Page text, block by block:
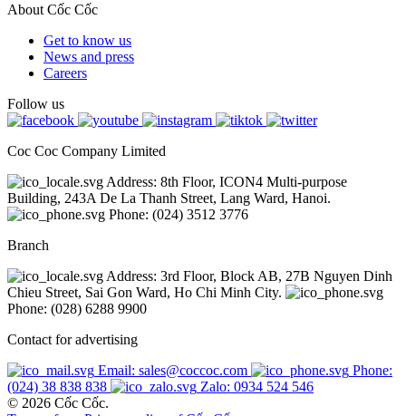
About Cốc Cốc
Get to know us
News and press
Careers
Follow us
Coc Coc Company Limited
Address: 8th Floor, ICON4 Multi-purpose
Building, 243A De La Thanh Street, Lang Ward, Hanoi.
Phone: (024) 3512 3776
Branch
Address: 3rd Floor, Block AB, 27B Nguyen Dinh
Chieu Street, Sai Gon Ward, Ho Chi Minh City.
Phone: (028) 6288 9900
Contact for advertising
Email: sales@coccoc.com
Phone:
(024) 38 838 838
Zalo: 0934 524 546
© 2026 Cốc Cốc.